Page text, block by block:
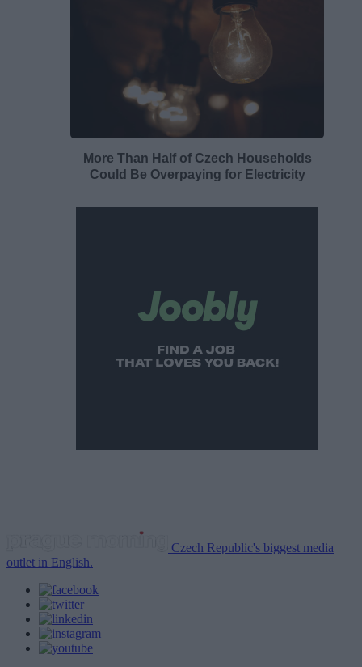
More Than Half of Czech Households
Could Be Overpaying for Electricity
Czech Republic's biggest media
outlet in English.